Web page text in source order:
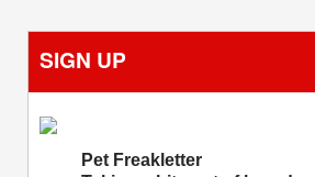
SIGN UP
Pet Freakletter